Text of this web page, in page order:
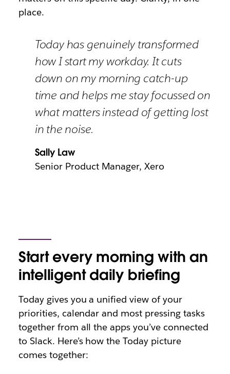
place.
Today has genuinely transformed
how I start my workday. It cuts
down on my morning catch-up
time and helps me stay focussed on
what matters instead of getting lost
in the noise.
Sally Law
Senior Product Manager, Xero
Start every morning with an
intelligent daily briefing
Today gives you a unified view of your
priorities, calendar and most pressing tasks
together from all the apps you’ve connected
to Slack. Here’s how the Today picture
comes together: